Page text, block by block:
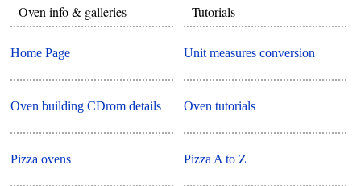
Oven info & galleries
Home Page
Oven building CDrom details
Pizza ovens
Tutorials
Unit measures conversion
Oven tutorials
Pizza A to Z